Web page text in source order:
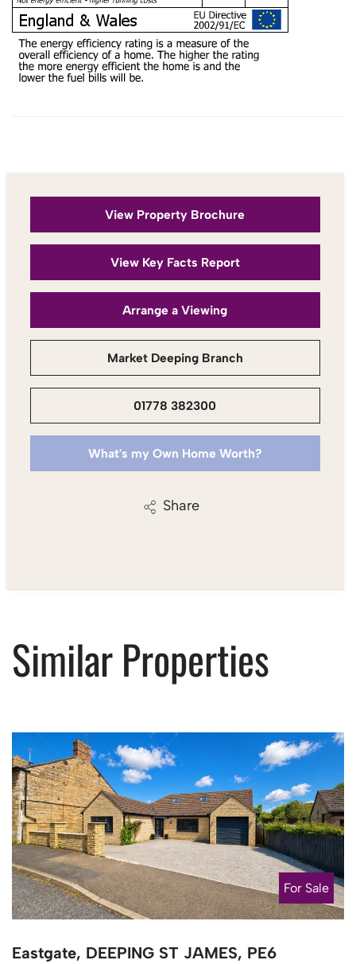
View Property Brochure
View Key Facts Report
Arrange a Viewing
Market Deeping Branch
01778 382300
What's my Own Home Worth?
Share
Similar Properties
For Sale
Eastgate, DEEPING ST JAMES, PE6